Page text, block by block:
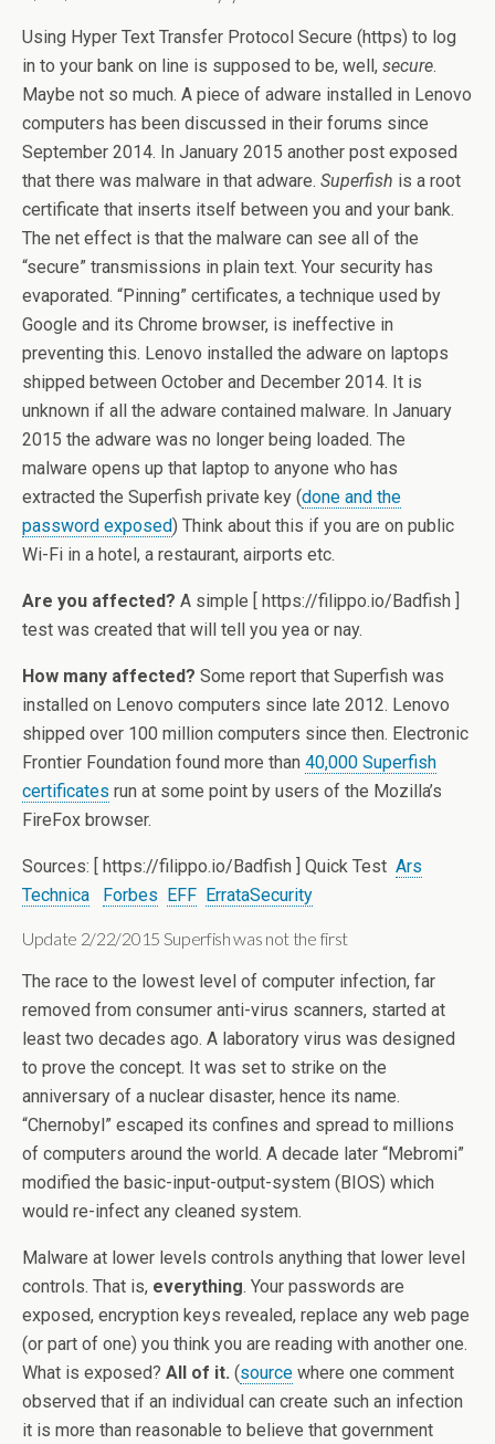
Using Hyper Text Transfer Protocol Secure (https) to log
in to your bank on line is supposed to be, well, secure.
Maybe not so much. A piece of adware installed in Lenovo
computers has been discussed in their forums since
September 2014. In January 2015 another post exposed
that there was malware in that adware. Superfish is a root
certificate that inserts itself between you and your bank.
The net effect is that the malware can see all of the
“secure” transmissions in plain text. Your security has
evaporated. “Pinning” certificates, a technique used by
Google and its Chrome browser, is ineffective in
preventing this. Lenovo installed the adware on laptops
shipped between October and December 2014. It is
unknown if all the adware contained malware. In January
2015 the adware was no longer being loaded. The
malware opens up that laptop to anyone who has
extracted the Superfish private key (done and the
password exposed) Think about this if you are on public
Wi-Fi in a hotel, a restaurant, airports etc.
Are you affected? A simple [ https://filippo.io/Badfish ]
test was created that will tell you yea or nay.
How many affected? Some report that Superfish was
installed on Lenovo computers since late 2012. Lenovo
shipped over 100 million computers since then. Electronic
Frontier Foundation found more than 40,000 Superfish
certificates run at some point by users of the Mozilla’s
FireFox browser.
Sources: [ https://filippo.io/Badfish ] Quick Test Ars
Technica
Forbes EFF ErrataSecurity
Update 2/22/2015 Superfish was not the first
The race to the lowest level of computer infection, far
removed from consumer anti-virus scanners, started at
least two decades ago. A laboratory virus was designed
to prove the concept. It was set to strike on the
anniversary of a nuclear disaster, hence its name.
“Chernobyl” escaped its confines and spread to millions
of computers around the world. A decade later “Mebromi”
modified the basic-input-output-system (BIOS) which
would re-infect any cleaned system.
Malware at lower levels controls anything that lower level
controls. That is, everything. Your passwords are
exposed, encryption keys revealed, replace any web page
(or part of one) you think you are reading with another one.
What is exposed? All of it. (source where one comment
observed that if an individual can create such an infection
it is more than reasonable to believe that government